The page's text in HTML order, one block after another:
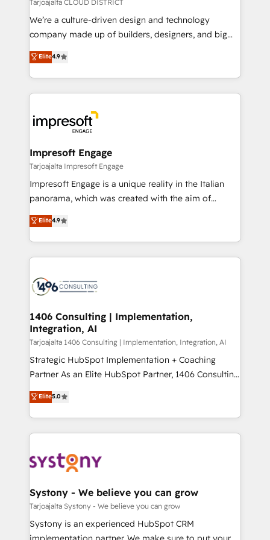
HubSpot導入・活用支援 顧客データの一元化から、
GTMの見える化・自動化まで。全Hub統合運用、デー
2️⃣ AIエージェント組織構築 営業・マーケティング業務
の一部をAIが自律実行する組織への移行を設計・実装。
DX × AI推進のPMO伴走支援 複数部門をまたぐDX×AI変
革を、構想から実装・定着までPMOとして主導。「設
の統合・浸透・変革管理を実行します。 ▸ CMS戦略設
計・導線設計・テンプレート設計をContent Hubで一体
提供。 ▸ 既存CRM・MAからの移行支援：Salesforce・
Marketo・Pardot等からの移行、カスタム設計、履歴
ンツとサイト構造を最適化。 🏆 なぜ100incを選ぶの
か？ ✓ HubSpot Eliteパートナー認定 ✓ HubSpotアワ
ード受賞・HUGリーダー ✓ ISO27001:2022 /
HubSpot大百科 出版 CRM・AI活用に関するご相談、現
状整理の壁打ちなど、構想段階からお気軽にお問い合わ
せください。
Tarjoajalta CLOUD DISTRICT
We’re a culture-driven design and technology
company made up of builders, designers, and big
thinkers. We blend strategy, design, and
development—always fueled by curiosity—to turn
ideas, opportunities, and challenges into meaningful
experiences. To us, technology is more than just
and—most importantly—simple. That’s why we lean
into bold ideas and shape them into thoughtful
products and strategies that actually make a
difference.
Elite4.9
Impresoft Engage
Tarjoajalta Impresoft Engage
Impresoft Engage is a unique reality in the Italian
panorama, which was created with the aim of
putting Customer Experience at the center by
creating digital environments capable of integrating
people, processes and data. We offer the best
digital solutions on the market, ranging from CRM
marketing automation to online and offline sales
allowing companies to optimize processes and meet
the needs of the customer. We are part of Impresoft
Group, a group of specialized and complementary
companies that divide their offer into 4
Competence Centers: Smart Manufacturing,
The synergies generated by these integrations,
together with the combination of talents, skills,
to accompany companies on their digital
transformation journey.
Elite4.9
1406 Consulting | Implementation,
Integration, AI
Tarjoajalta 1406 Consulting | Implementation, Integration, AI
Strategic HubSpot Implementation + Coaching
Partner As an Elite HubSpot Partner, 1406 Consulting
helps mid-market revenue teams transform how
they sell, market, and serve. We don't just build your
HubSpot—we teach your team to own it, then stay
to help you keep winning. What We Do ⚙️ CRM
Data & Content 📈 Sales & Marketing Alignment +
Agent Creation 🔄 Custom Integrations & Data
Migration Why 1406 We become part of your team.
Your team learns while we build. We fix what others
broke. Built for mid-market reality—practical
Elite5.0
Systony - We believe you can grow
Tarjoajalta Systony - We believe you can grow
Systony is an experienced HubSpot CRM